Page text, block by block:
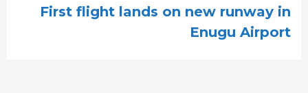
First flight lands on new runway in
Enugu Airport